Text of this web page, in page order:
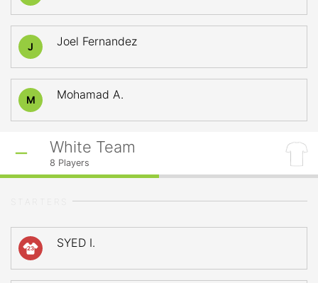
J Joel Fernandez
M Mohamad A.
White Team
8 Players
23 SYED I.